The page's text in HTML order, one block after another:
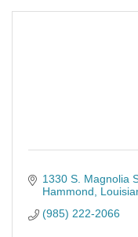
1330 S. Magnolia
Hammond
(985) 222-2066